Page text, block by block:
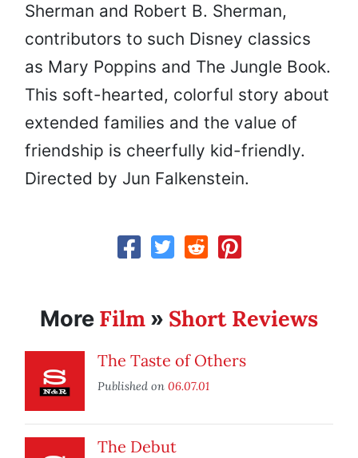
Sherman and Robert B. Sherman,
contributors to such Disney classics
as Mary Poppins and The Jungle Book.
This soft-hearted, colorful story about
extended families and the value of
friendship is cheerfully kid-friendly.
Directed by Jun Falkenstein.
More Film » Short Reviews
The Taste of Others
Published on 06.07.01
The Debut